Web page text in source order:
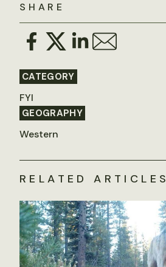
SHARE
CATEGORY
FYI
GEOGRAPHY
Western
RELATED ARTICLES